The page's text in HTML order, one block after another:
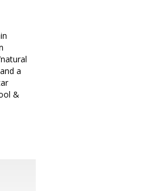
a
&